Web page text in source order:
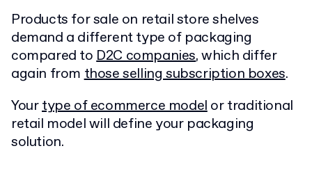
Products for sale on retail store shelves
demand a different type of packaging
compared toD2C companies, which differ
again fromthose selling subscription boxes.
Yourtype of ecommerce modelor traditional
retail model will define your packaging
solution.